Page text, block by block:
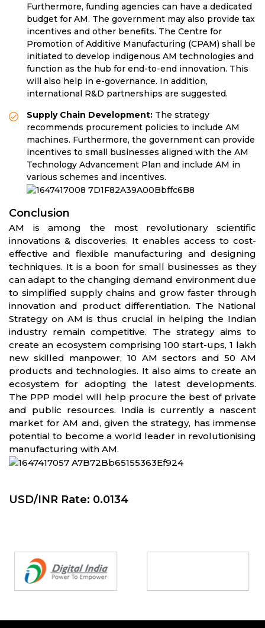
Furthermore, funding agencies can have a dedicated
budget for AM. The government may also provide tax
incentives and other benefits. The Centre for
Promotion of Additive Manufacturing (CPAM) shall be
initiated to develop indigenous AM technologies and
function as the hub for end-to-end innovation. This
will also help in e-governance. In addition,
international R&D partnerships are suggested.
Supply Chain Development: The strategy
recommends procurement policies to include AM
machines. Furthermore, the government can provide
incentives to small businesses aligned with the AM
Technology Advancement Plan and include AM in
various schemes and incentives.
Conclusion
AM is among the most revolutionary scientific
innovations & discoveries. It enables access to cost-
effective and flexible manufacturing and designing
techniques. It is a boon for small businesses as they
can adapt to the changing demand environment due
to simplified supply chains and grow faster through
innovation and product differentiation. The National
Strategy on AM is thus crucial in helping the Indian
industry remain competitive. The strategy aims to
create an ecosystem comprising 100 start-ups, 1 lakh
new skilled manpower, 10 AM sectors and 50 AM
products and technologies. It also aims to create an
ecosystem for adopting the latest developments.
The PPP model will help procure the best of private
and public resources. India is currently a nascent
market for AM and, given the strategy, has immense
potential to become a world leader in revolutionising
manufacturing with AM.
USD/INR Rate: 0.0134